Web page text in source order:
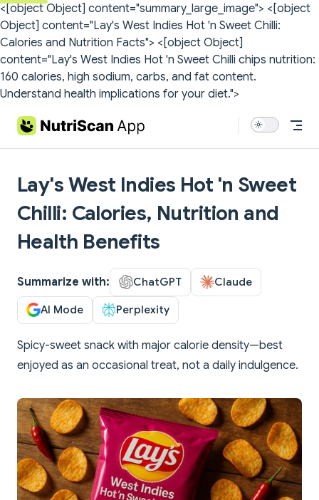
<[object Object] content="summary_large_image"> <[object
Object] content="Lay's West Indies Hot 'n Sweet Chilli:
Calories and Nutrition Facts"> <[object Object]
content="Lay's West Indies Hot 'n Sweet Chilli chips nutrition:
160 calories, high sodium, carbs, and fat content.
Understand health implications for your diet.">
Skip to content
Lay's West Indies Hot 'n Sweet
Chilli: Calories, Nutrition and
Health Benefits
Summarize with: ChatGPT Claude
AI Mode Perplexity
Spicy-sweet snack with major calorie density—best
enjoyed as an occasional treat, not a daily indulgence.